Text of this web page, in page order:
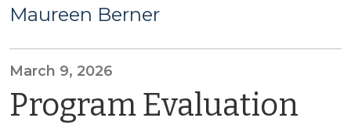
Maureen Berner
March 9, 2026
Program Evaluation